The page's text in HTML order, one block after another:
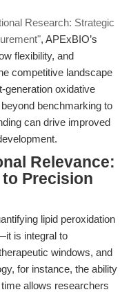
Research: Strategic
, APExBIO’s
flexibility, and
competitive landscape
generation oxidative
benchmarking to
can drive improved
Relevance:
Precision
lipid peroxidation
is integral to
windows, and
for instance, the ability
allows researchers